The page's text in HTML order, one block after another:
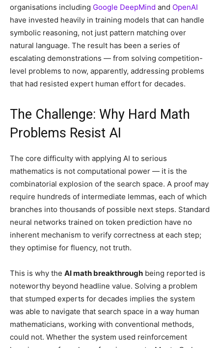
organisations including Google DeepMind and OpenAI
have invested heavily in training models that can handle
symbolic reasoning, not just pattern matching over
natural language. The result has been a series of
escalating demonstrations — from solving competition-
level problems to now, apparently, addressing problems
that had resisted expert human effort for decades.
The Challenge: Why Hard Math
Problems Resist AI
The core difficulty with applying AI to serious
mathematics is not computational power — it is the
combinatorial explosion of the search space. A proof may
require hundreds of intermediate lemmas, each of which
branches into thousands of possible next steps. Standard
neural networks trained on token prediction have no
inherent mechanism to verify correctness at each step;
they optimise for fluency, not truth.
This is why the AI math breakthrough being reported is
noteworthy beyond headline value. Solving a problem
that stumped experts for decades implies the system
was able to navigate that search space in a way human
mathematicians, working with conventional methods,
could not. Whether the system used reinforcement